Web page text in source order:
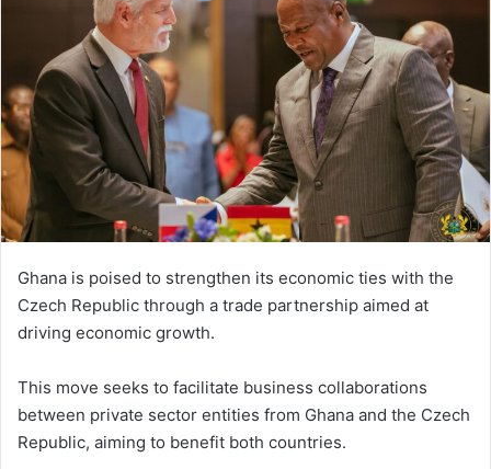
a
e
m
l
Ghana is poised to strengthen its economic ties with the
Czech Republic through a trade partnership aimed at
driving economic growth.
This move seeks to facilitate business collaborations
between private sector entities from Ghana and the Czech
Republic, aiming to benefit both countries.